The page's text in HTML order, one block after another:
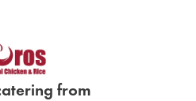
from